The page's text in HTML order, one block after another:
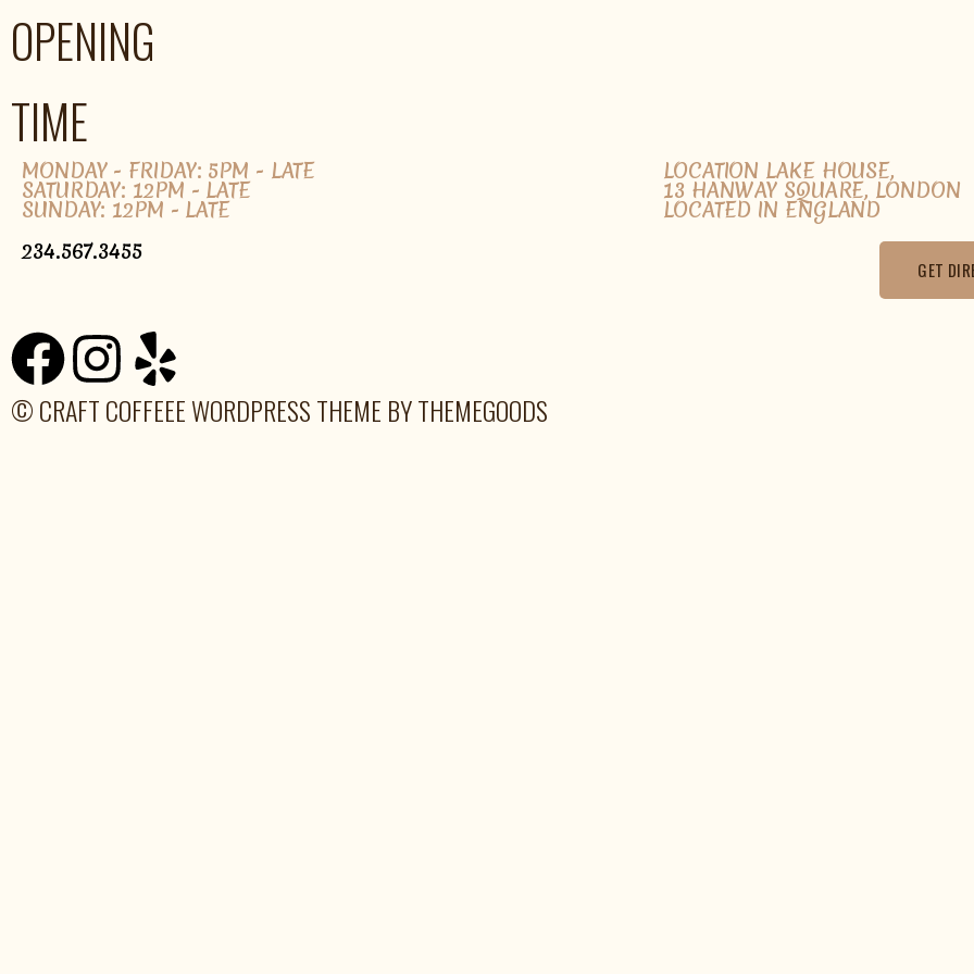
OPENING
TIME
MONDAY - FRIDAY: 5PM - LATE
SATURDAY: 12PM - LATE
SUNDAY: 12PM - LATE
234.567.3455
LOCATION LAKE HOUSE,
13 HANWAY SQUARE, LONDON
LOCATED IN ENGLAND
GET
© CRAFT COFFEEE WORDPRESS THEME BY THEMEGOODS